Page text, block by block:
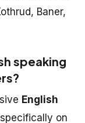
Baner,
speaking
English
on